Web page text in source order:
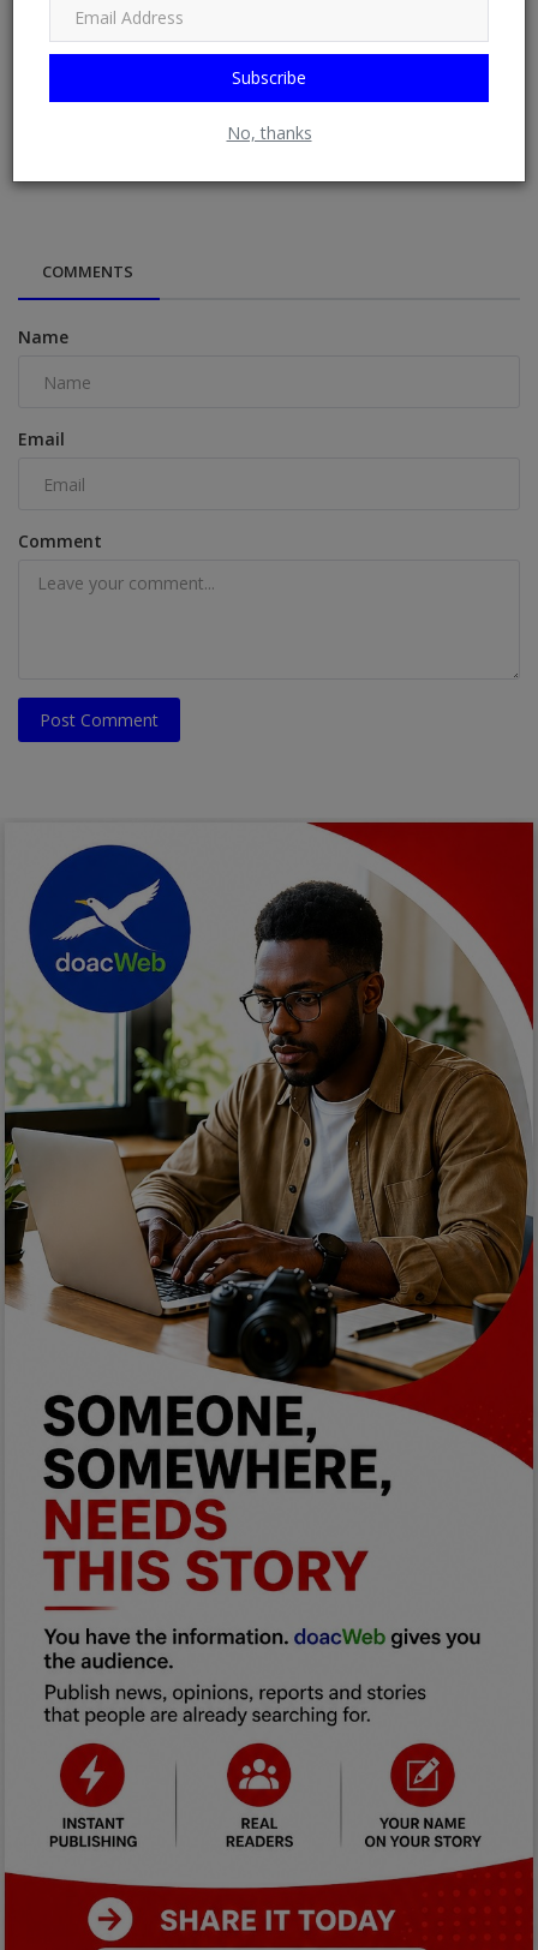
Subscribe
No, thanks
Former Nigerian presidents, governors pass vote of
COMMENTS
Name
Email
Comment
Post Comment